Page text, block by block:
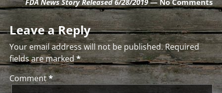
FDA News Story Released 6/28/2019— No Comments
Leave a Reply
Your email address will not be published.Required
fields are marked*
Comment*